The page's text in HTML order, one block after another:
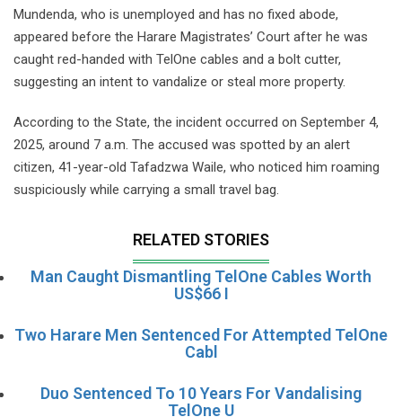
Mundenda, who is unemployed and has no fixed abode,
appeared before the Harare Magistrates’ Court after he was
caught red-handed with TelOne cables and a bolt cutter,
suggesting an intent to vandalize or steal more property.
According to the State, the incident occurred on September 4,
2025, around 7 a.m. The accused was spotted by an alert
citizen, 41-year-old Tafadzwa Waile, who noticed him roaming
suspiciously while carrying a small travel bag.
RELATED STORIES
Man Caught Dismantling TelOne Cables Worth
US$66 I
Two Harare Men Sentenced For Attempted TelOne
Cabl
Duo Sentenced To 10 Years For Vandalising
TelOne U